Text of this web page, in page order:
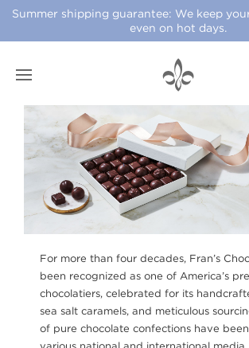
Summer shipping guarantee: We keep
even on hot days.
For more than four decades, Fran’s
been recognized as one of America’s
chocolatiers, celebrated for its
sea salt caramels, and meticulous
of pure chocolate confections have